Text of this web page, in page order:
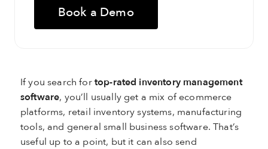
If you search fortop-rated inventory management
software, you’ll usually get a mix of ecommerce
platforms, retail inventory systems, manufacturing
tools, and general small business software. That’s
useful up to a point, but it can also send
Book a Demo